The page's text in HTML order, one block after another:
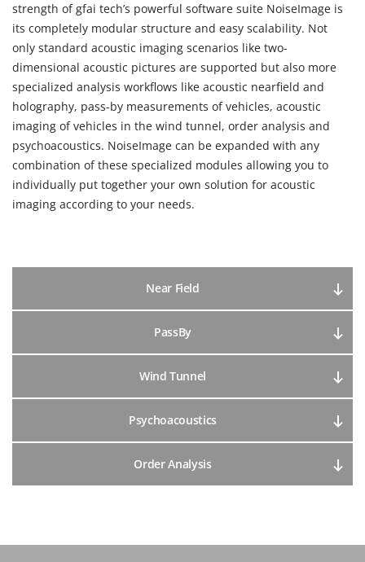
strength of gfai tech’s powerful software suite NoiseImage is
its completely modular structure and easy scalability. Not
only standard acoustic imaging scenarios like two-
dimensional acoustic pictures are supported but also more
specialized analysis workflows like acoustic nearfield and
holography, pass-by measurements of vehicles, acoustic
imaging of vehicles in the wind tunnel, order analysis and
psychoacoustics. NoiseImage can be expanded with any
combination of these specialized modules allowing you to
individually put together your own solution for acoustic
imaging according to your needs.
Near Field
PassBy
Wind Tunnel
Psychoacoustics
Order Analysis